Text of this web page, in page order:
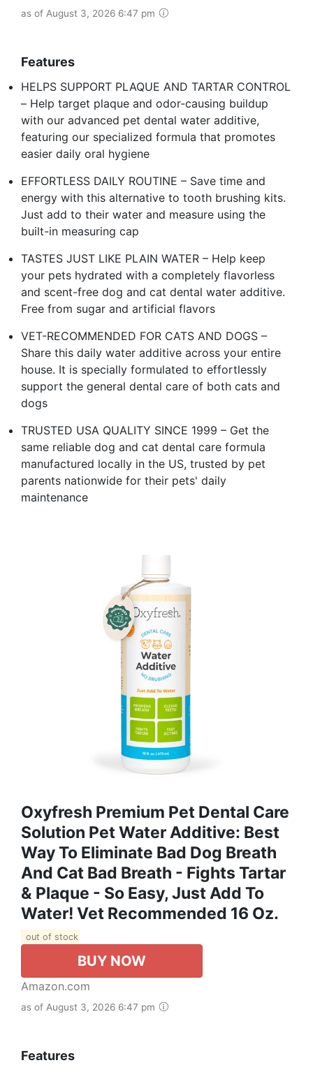
as of August 3, 2026 6:47 pm
Features
HELPS SUPPORT PLAQUE AND TARTAR CONTROL
– Help target plaque and odor-causing buildup
with our advanced pet dental water additive,
featuring our specialized formula that promotes
easier daily oral hygiene
EFFORTLESS DAILY ROUTINE – Save time and
energy with this alternative to tooth brushing kits.
Just add to their water and measure using the
built-in measuring cap
TASTES JUST LIKE PLAIN WATER – Help keep
your pets hydrated with a completely flavorless
and scent-free dog and cat dental water additive.
Free from sugar and artificial flavors
VET-RECOMMENDED FOR CATS AND DOGS –
Share this daily water additive across your entire
house. It is specially formulated to effortlessly
support the general dental care of both cats and
dogs
TRUSTED USA QUALITY SINCE 1999 – Get the
same reliable dog and cat dental care formula
manufactured locally in the US, trusted by pet
parents nationwide for their pets' daily
maintenance
Oxyfresh Premium Pet Dental Care
Solution Pet Water Additive: Best
Way To Eliminate Bad Dog Breath
And Cat Bad Breath - Fights Tartar
& Plaque - So Easy, Just Add To
Water! Vet Recommended 16 Oz.
out of stock
BUY NOW
Amazon.com
as of August 3, 2026 6:47 pm
Features